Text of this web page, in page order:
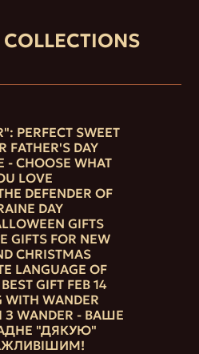
PERFECT SWEET
FATHER'S DAY
- CHOOSE WHAT
LOVE
DEFENDER OF
DAY
GIFTS
GIFTS FOR NEW
CHRISTMAS
LANGUAGE OF
GIFT FEB 14
WITH WANDER
WANDER - ВАШЕ
"ДЯКУЮ"